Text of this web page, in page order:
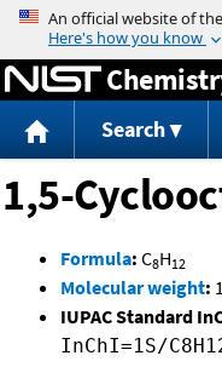
Search
1,5-
Formula: C8H12
Molecular weight:
IUPAC Standard
InChI=1S/